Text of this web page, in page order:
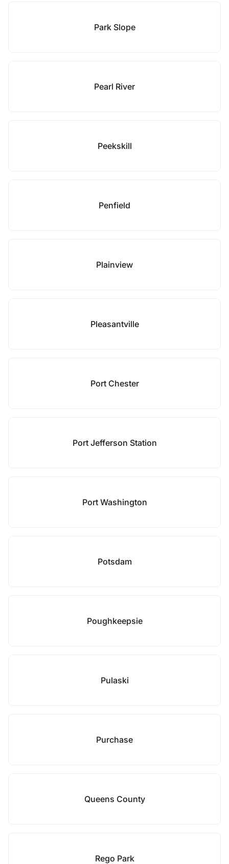
Park Slope
Pearl River
Peekskill
Penfield
Plainview
Pleasantville
Port Chester
Port Jefferson Station
Port Washington
Potsdam
Poughkeepsie
Pulaski
Purchase
Queens County
Rego Park